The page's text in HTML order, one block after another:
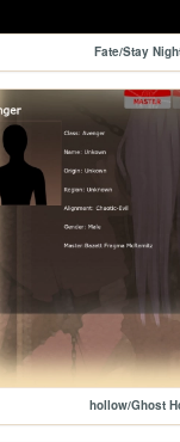
Fate/Stay
hollow/Ghost